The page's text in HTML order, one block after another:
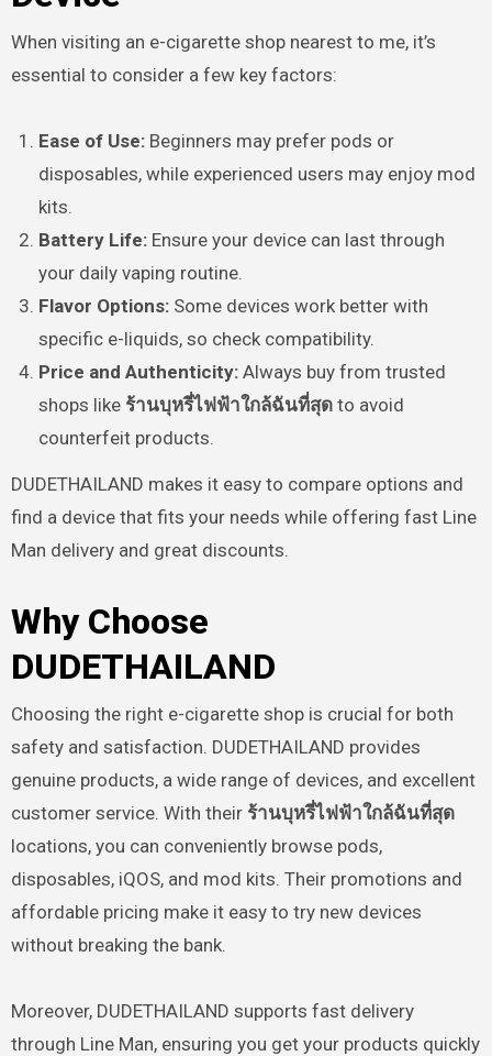
When visiting an e-cigarette shop nearest to me, it’s
essential to consider a few key factors:
Ease of Use: Beginners may prefer pods or
disposables, while experienced users may enjoy mod
kits.
Battery Life: Ensure your device can last through
your daily vaping routine.
Flavor Options: Some devices work better with
specific e-liquids, so check compatibility.
Price and Authenticity: Always buy from trusted
shops like ร้านบุหรี่ไฟฟ้าใกล้ฉันที่สุด to avoid
counterfeit products.
DUDETHAILAND makes it easy to compare options and
find a device that fits your needs while offering fast Line
Man delivery and great discounts.
Why Choose
DUDETHAILAND
Choosing the right e-cigarette shop is crucial for both
safety and satisfaction. DUDETHAILAND provides
genuine products, a wide range of devices, and excellent
customer service. With their ร้านบุหรี่ไฟฟ้าใกล้ฉันที่สุด
locations, you can conveniently browse pods,
disposables, iQOS, and mod kits. Their promotions and
affordable pricing make it easy to try new devices
without breaking the bank.
Moreover, DUDETHAILAND supports fast delivery
through Line Man, ensuring you get your products quickly